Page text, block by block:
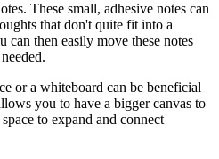
These small, adhesive notes can
that don't quite fit into a
can then easily move these notes
or a whiteboard can be beneficial
you to have a bigger canvas to
to expand and connect